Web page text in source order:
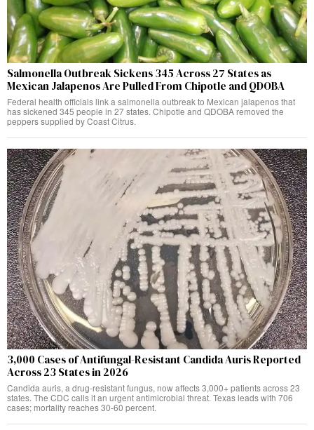
Salmonella Outbreak Sickens 345 Across 27 States as
Mexican Jalapenos Are Pulled From Chipotle and QDOBA
Federal health officials link a salmonella outbreak to Mexican jalapenos that
has sickened 345 people in 27 states. Chipotle and QDOBA removed the
peppers supplied by Coast Citrus.
3,000 Cases of Antifungal-Resistant Candida Auris Reported
Across 23 States in 2026
Candida auris, a drug-resistant fungus, now affects 3,000+ patients across 23
states. The CDC calls it an urgent antimicrobial threat. Texas leads with 706
cases; mortality reaches 30-60 percent.